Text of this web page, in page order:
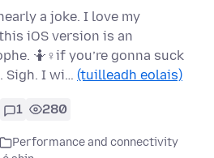
a joke. I love my
iOS version is an
🤷♀if you’re gonna suck
Sigh. I wi… (tuilleadh eolais)
1 280
Performance and connectivity